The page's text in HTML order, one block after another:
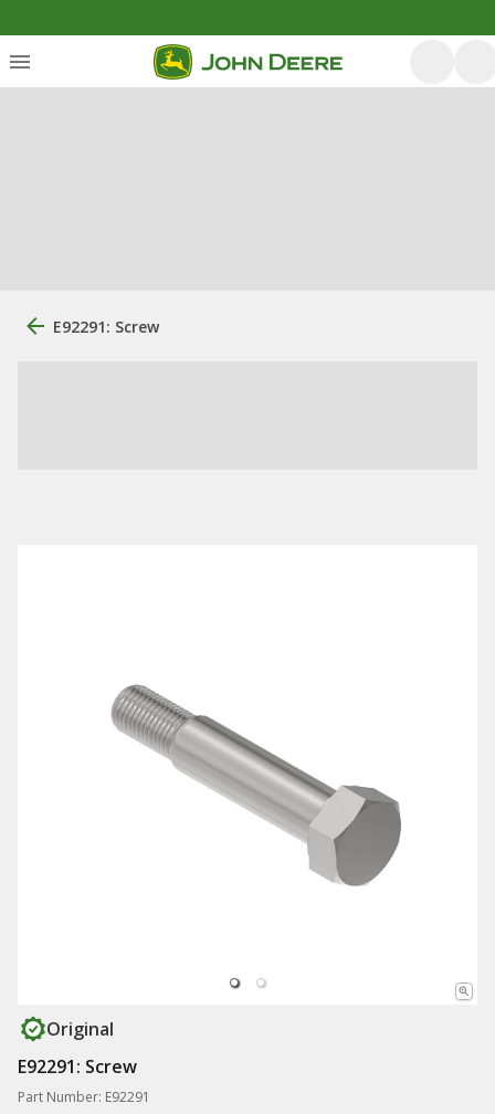
E92291: Screw
Original
E92291: Screw
Part Number: E92291